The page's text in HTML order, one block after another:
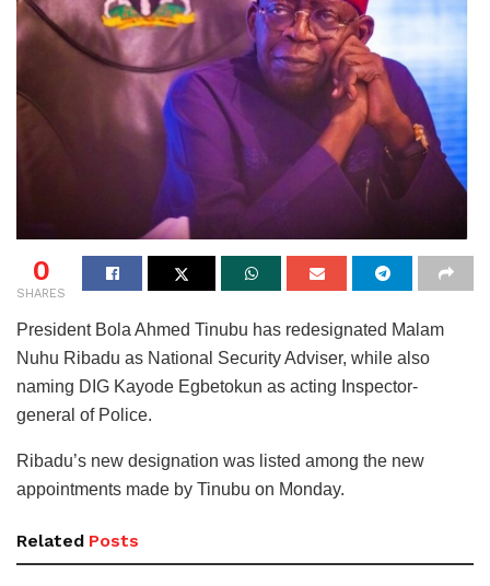
0
SHARES
President Bola Ahmed Tinubu has redesignated Malam
Nuhu Ribadu as National Security Adviser, while also
naming DIG Kayode Egbetokun as acting Inspector-
general of Police.
Ribadu’s new designation was listed among the new
appointments made by Tinubu on Monday.
Related Posts